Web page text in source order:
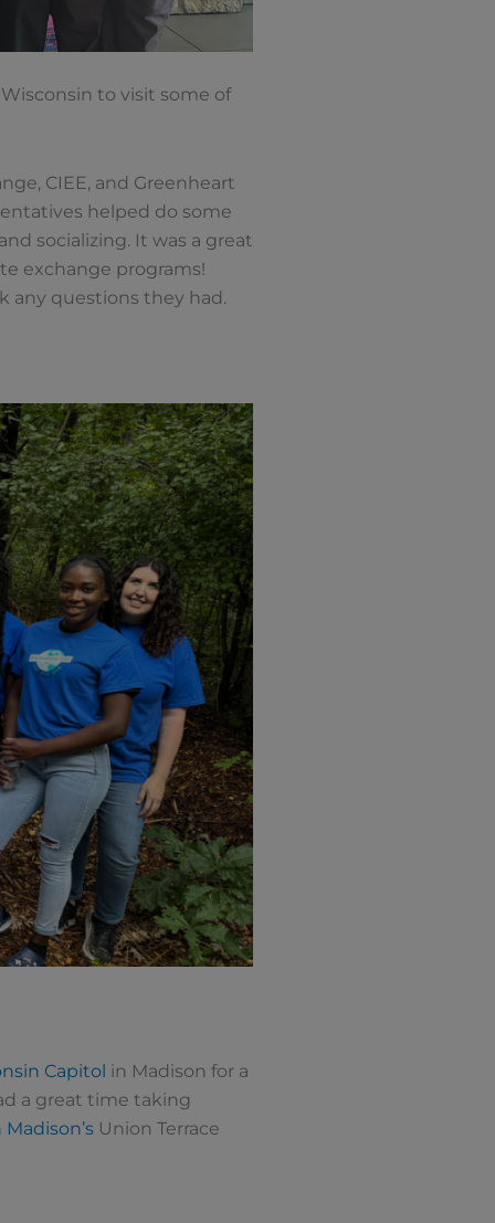
to visit some of
CIEE, and Greenheart
helped do some
socializing. It was a great
exchange programs!
any questions they had.
Capitol in Madison for a
a great time taking
Union Terrace